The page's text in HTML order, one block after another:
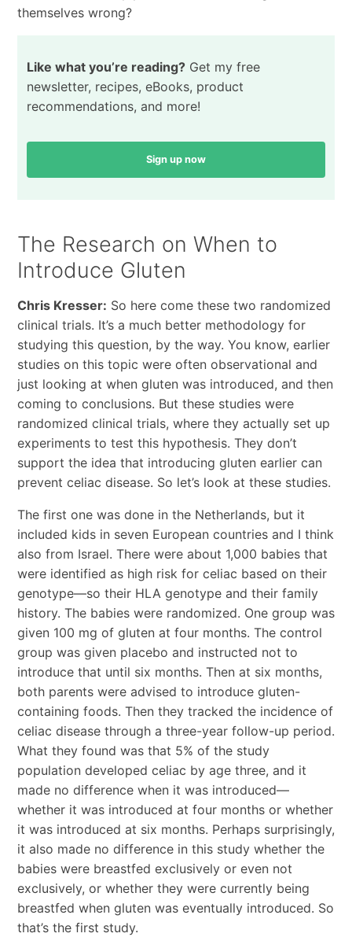
themselves wrong?
Like what you’re reading?Get my free
newsletter, recipes, eBooks, product
recommendations, and more!
Sign up now
The Research on When to
Introduce Gluten
Chris Kresser: So here come these two randomized
clinical trials. It’s a much better methodology for
studying this question, by the way. You know, earlier
studies on this topic were often observational and
just looking at when gluten was introduced, and then
coming to conclusions. But these studies were
randomized clinical trials, where they actually set up
experiments to test this hypothesis. They don’t
support the idea that introducing gluten earlier can
prevent celiac disease. So let’s look at these studies.
The first one was done in the Netherlands, but it
included kids in seven European countries and I think
also from Israel. There were about 1,000 babies that
were identified as high risk for celiac based on their
genotype—so their HLA genotype and their family
history. The babies were randomized. One group was
given 100 mg of gluten at four months. The control
group was given placebo and instructed not to
introduce that until six months. Then at six months,
both parents were advised to introduce gluten-
containing foods. Then they tracked the incidence of
celiac disease through a three-year follow-up period.
What they found was that 5% of the study
population developed celiac by age three, and it
made no difference when it was introduced—
whether it was introduced at four months or whether
it was introduced at six months. Perhaps surprisingly,
it also made no difference in this study whether the
babies were breastfed exclusively or even not
exclusively, or whether they were currently being
breastfed when gluten was eventually introduced. So
that’s the first study.